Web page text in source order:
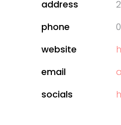
address
phone
website
email
socials